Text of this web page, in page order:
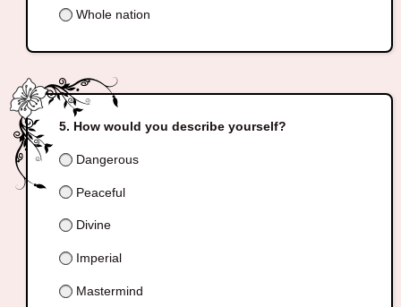
Whole nation
How would you describe yourself?
Dangerous
Peaceful
Divine
Imperial
Mastermind